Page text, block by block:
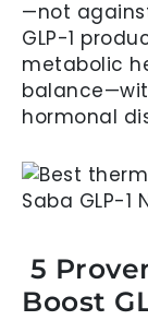
—not
GLP-1
metabolic
hormonal
5
Boost